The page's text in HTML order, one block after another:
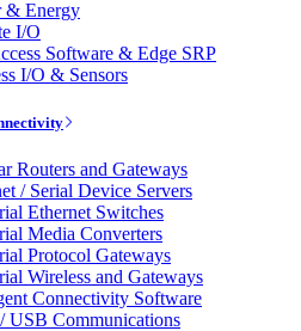
& Energy
I/O
Software & Edge SRP
I/O & Sensors
Routers and Gateways
/ Serial Device Servers
Ethernet Switches
Media Converters
Protocol Gateways
Wireless and Gateways
Connectivity Software
USB Communications